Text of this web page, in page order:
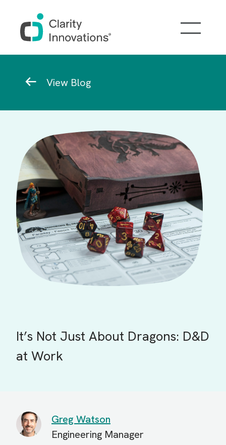
View Blog
It’s Not Just About Dragons: D&D
at Work
Greg Watson
Engineering Manager